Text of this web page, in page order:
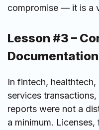
compromise — it is a
Lesson #3 –
In fintech,
services
reports were not a
a minimum.